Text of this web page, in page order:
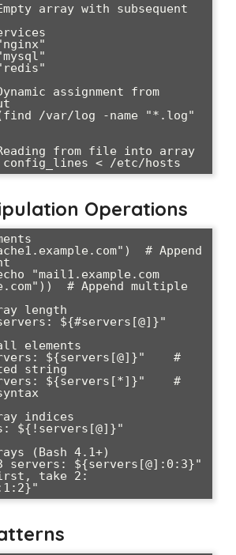
array with subsequent
assignment from
/var/log -name "*.log"
from file into array
Operations
# Append
"mail1.example.com
# Append multiple
length
${#servers[@]}"
elements
${servers[@]}"    #
string
${servers[*]}"    #
indices
${!servers[@]}"
(Bash 4.1+)
servers: ${servers[@]:0:3}"
take 2: